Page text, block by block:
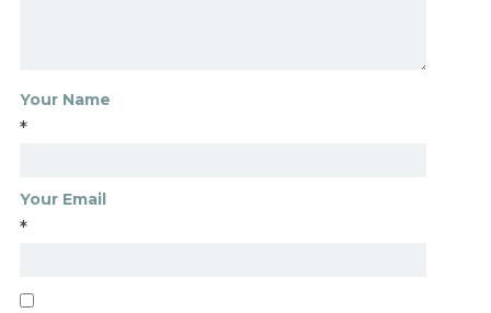
Your Name
*
Your Email
*